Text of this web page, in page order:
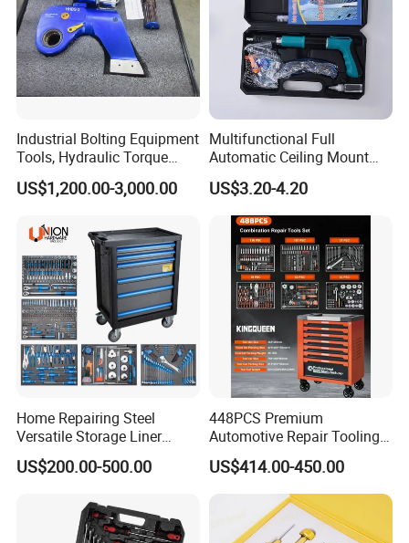
Industrial Bolting Equipment
Tools, Hydraulic Torque
Wrench
US$1,200.00-3,000.00
Multifunctional Full
Automatic Ceiling Mount
Powder Actuated Nail Gun
Set
US$3.20-4.20
Home Repairing Steel
Versatile Storage Liner
Drawers Tool Trolley Tool
Cabinet
US$200.00-500.00
448PCS Premium
Automotive Repair Tooling
Kit for Efficient Vehicle
Maintenance
US$414.00-450.00